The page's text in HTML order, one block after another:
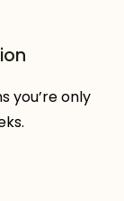
you’re only